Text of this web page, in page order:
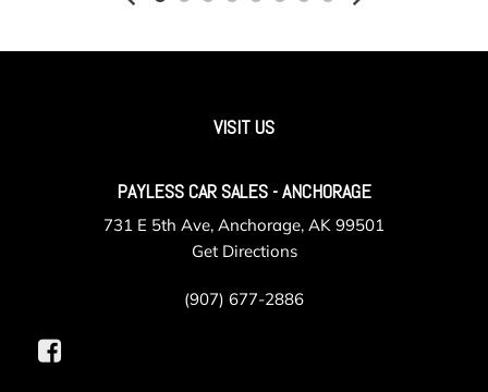
Headlights-Automatic Highbeams
HVAC -inc: Underseat Ducts Headliner/Pillar Ducts and
Illuminated Front Cupholder
Immobilizer
Instrument Panel Covered Bin Driver / Passenger And
Integrated Navigation System w/Voice Activation
Leather/Metal-Look Steering Wheel w/Auto Tilt-Away
VISIT US
PAYLESS CAR SALES - ANCHORAGE
731 E 5th Ave, Anchorage, AK 99501
Get Directions
(907) 677-2886